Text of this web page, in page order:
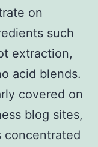
on
such
extraction,
acid blends.
covered on
blog sites,
concentrated